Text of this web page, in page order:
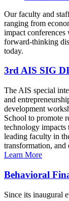
Our faculty and
ranging from
impact conferences
forward-thinking
today.
3rd AIS SIG
The AIS special
and
development
School to promote
technology impacts
leading faculty in
transformation, and
Learn More
Behavioral
Since its inaugural